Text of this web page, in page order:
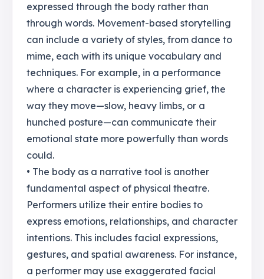
expressed through the body rather than
through words. Movement-based storytelling
can include a variety of styles, from dance to
mime, each with its unique vocabulary and
techniques. For example, in a performance
where a character is experiencing grief, the
way they move—slow, heavy limbs, or a
hunched posture—can communicate their
emotional state more powerfully than words
could.
• The body as a narrative tool is another
fundamental aspect of physical theatre.
Performers utilize their entire bodies to
express emotions, relationships, and character
intentions. This includes facial expressions,
gestures, and spatial awareness. For instance,
a performer may use exaggerated facial